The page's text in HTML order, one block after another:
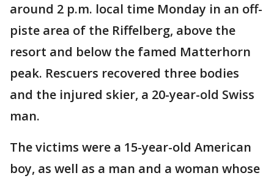
around 2 p.m. local time Monday in an off-
piste area of the Riffelberg, above the
resort and below the famed Matterhorn
peak. Rescuers recovered three bodies
and the injured skier, a 20-year-old Swiss
man.
The victims were a 15-year-old American
boy, as well as a man and a woman whose